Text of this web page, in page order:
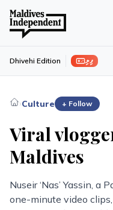
ފިލި Dhivehi Edition
›Culture + Follow
Viral
Maldives
Nuseir ‘Nas’ Yassin,
one-minute video